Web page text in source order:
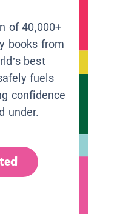
of 40,000+
books from
best
fuels
confidence
under.